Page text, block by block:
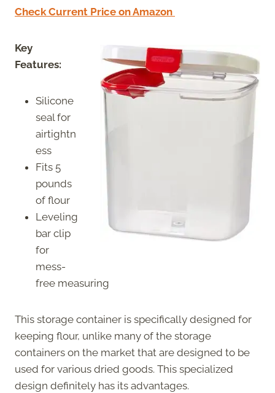
Check Current Price on Amazon
Key
Features:
Silicone
seal for
airtightn
ess
Fits 5
pounds
of flour
Leveling
bar clip
for
mess-
free measuring
This storage container is specifically designed for
keeping flour, unlike many of the storage
containers on the market that are designed to be
used for various dried goods. This specialized
design definitely has its advantages.